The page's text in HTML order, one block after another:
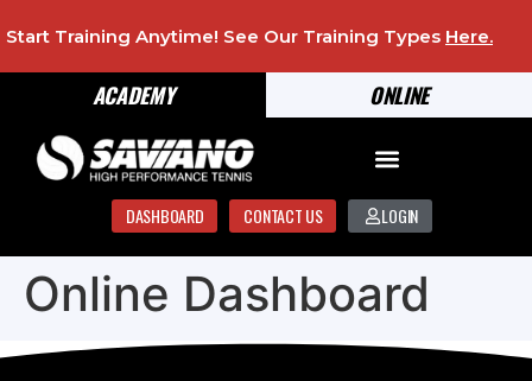
ONLINE
ACADEMY
Start Training Anytime! See Our Training Types Here.
DASHBOARD CONTACT US LOGIN
Online Dashboard